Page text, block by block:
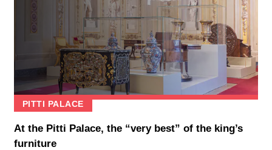
PITTI PALACE
At the Pitti Palace, the “very best” of the king’s
furniture